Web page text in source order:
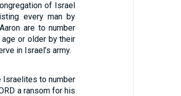
of Israel
every man by
are to number
or older by their
in Israel’s army.
Israelites to number
a ransom for his